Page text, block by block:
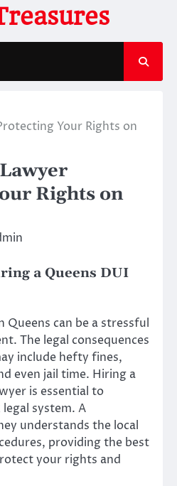
Your Rights on
Rights on
a Queens DUI
Queens can be a stressful
The legal consequences
include hefty fines,
even jail time. Hiring a
is essential to
system. A
understands the local
providing the best
your rights and